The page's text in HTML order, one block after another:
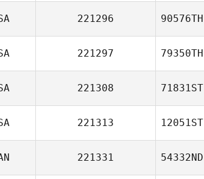
221296 90576TH
221297 79350TH
221308 71831ST
221313 12051ST
221331 54332ND